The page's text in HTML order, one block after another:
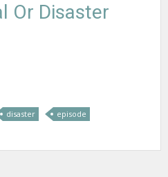
Or Disaster
disaster episode